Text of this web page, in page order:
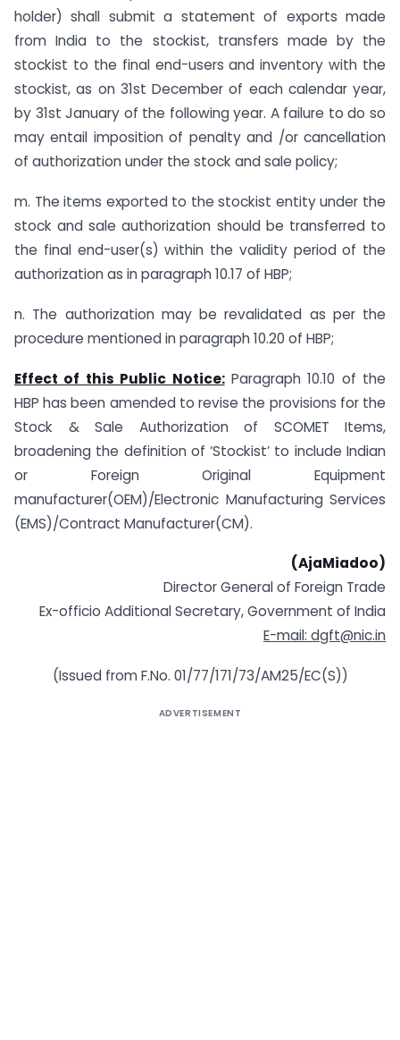
holder) shall submit a statement of exports made
from India to the stockist, transfers made by the
stockist to the final end-users and inventory with the
stockist, as on 31st December of each calendar year,
by 31st January of the following year. A failure to do so
may entail imposition of penalty and /or cancellation
of authorization under the stock and sale policy;
m. The items exported to the stockist entity under the
stock and sale authorization should be transferred to
the final end-user(s) within the validity period of the
authorization as in paragraph 10.17 of HBP;
n. The authorization may be revalidated as per the
procedure mentioned in paragraph 10.20 of HBP;
Effect of this Public Notice:Paragraph 10.10 of the
HBP has been amended to revise the provisions for the
Stock & Sale Authorization of SCOMET Items,
broadening the definition of ‘Stockist’ to include Indian
or Foreign Original Equipment
manufacturer(OEM)/Electronic Manufacturing Services
(EMS)/Contract Manufacturer(CM).
(AjaMiadoo)
Director General of Foreign Trade
Ex-officio Additional Secretary, Government of India
E-mail: dgft@nic.in
(Issued from F.No. 01/77/171/73/AM25/EC(S))
ADVERTISEMENT